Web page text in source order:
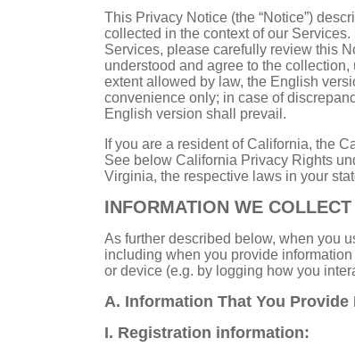
This Privacy Notice (the “Notice”)
collected in the context of our
Services, please carefully review this
understood and agree to the
extent allowed by law, the English
convenience only; in case of
English version shall prevail.
If you are a resident of California, the
See below California Privacy Rights
Virginia, the respective laws in your
INFORMATION WE COLLECT
As further described below, when you
including when you provide
or device (e.g. by logging how you
A. Information That You Provide
I. Registration information: